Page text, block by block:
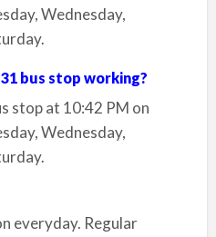
Wednesday,
bus stop working?
stop at 10:42 PM on
Wednesday,
everyday. Regular